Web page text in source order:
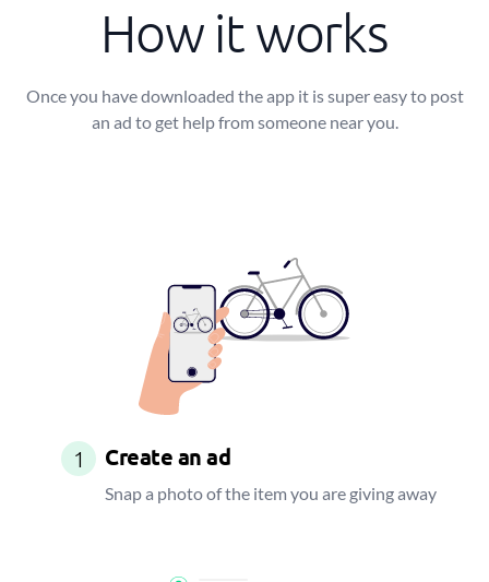
How it works
Once you have downloaded the app it is super easy to post
an ad to get help from someone near you.
1 Create an ad
Snap a photo of the item you are giving away